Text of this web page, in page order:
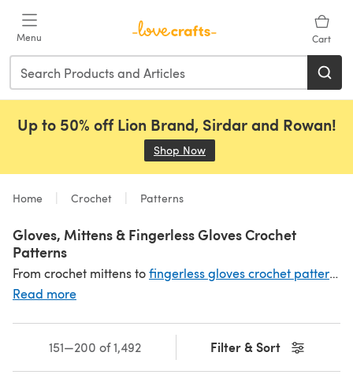
Menu Cart
Up to 50% off Lion Brand, Sirdar and Rowan!
Shop Now
Home Crochet Patterns
Gloves, Mittens & Fingerless Gloves Crochet
Patterns
From crochet mittens tofingerless gloves crochet patterns
Read more
Filter & Sort
151—200 of 1,492